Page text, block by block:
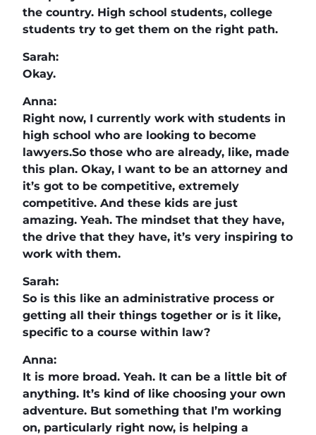
the country. High school students, college
students try to get them on the right path.
Sarah:
Okay.
Anna:
Right now, I currently work with students in
high school who are looking to become
lawyers.So those who are already, like, made
this plan. Okay, I want to be an attorney and
it’s got to be competitive, extremely
competitive. And these kids are just
amazing. Yeah. The mindset that they have,
the drive that they have, it’s very inspiring to
work with them.
Sarah:
So is this like an administrative process or
getting all their things together or is it like,
specific to a course within law?
Anna:
It is more broad. Yeah. It can be a little bit of
anything. It’s kind of like choosing your own
adventure. But something that I’m working
on, particularly right now, is helping a